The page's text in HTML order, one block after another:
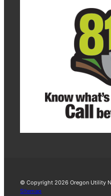
© Copyright 2026 Oregon Utility
Sitemap